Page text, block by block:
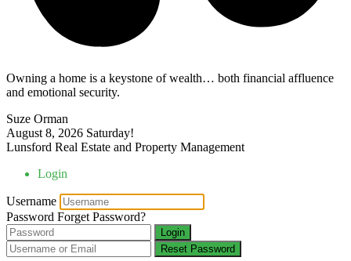
Owning a home is a keystone of wealth… both financial affluence
and emotional security.
Suze Orman
August 8, 2026 Saturday!
Lunsford Real Estate and Property Management
Login
Username
Password Forget Password?
Login
Reset Password